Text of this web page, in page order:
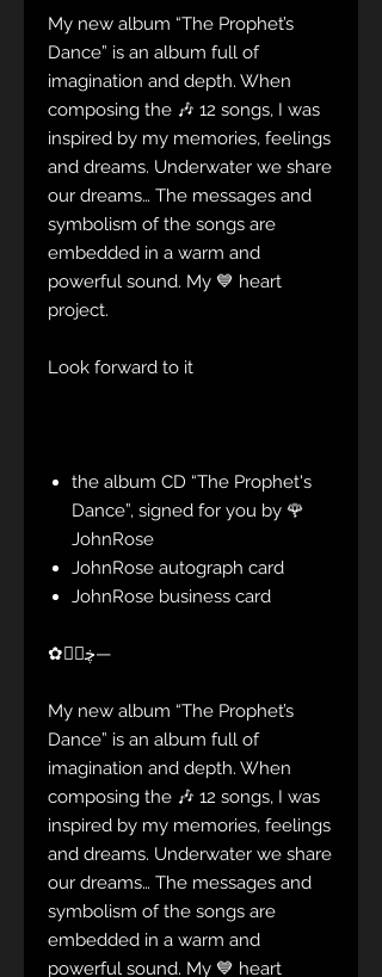
My new album “The Prophet’s
Dance” is an album full of
imagination and depth. When
composing the 🎶 12 songs, I was
inspired by my memories, feelings
and dreams. Underwater we share
our dreams… The messages and
symbolism of the songs are
embedded in a warm and
powerful sound. My 💙 heart
project.
Look forward to it
the album CD “The Prophet's
Dance”, signed for you by 🌹
JohnRose
JohnRose autograph card
JohnRose business card
✿ڿڰۣ—
My new album “The Prophet’s
Dance” is an album full of
imagination and depth. When
composing the 🎶 12 songs, I was
inspired by my memories, feelings
and dreams. Underwater we share
our dreams… The messages and
symbolism of the songs are
embedded in a warm and
powerful sound. My 💙 heart